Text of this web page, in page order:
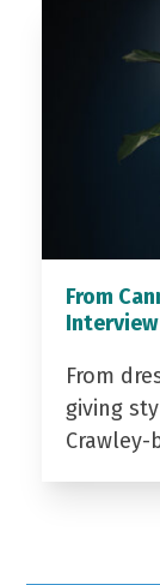
From
From
giving